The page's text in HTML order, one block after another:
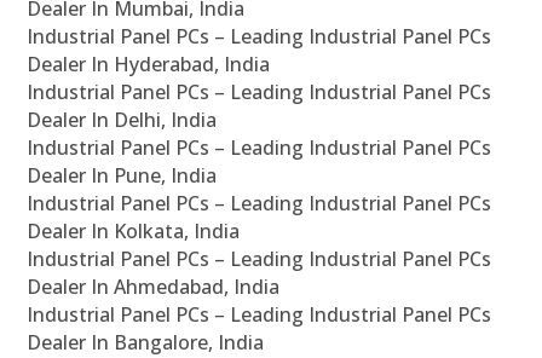
Dealer In Mumbai, India
Industrial Panel PCs – Leading Industrial Panel PCs
Dealer In Hyderabad, India
Industrial Panel PCs – Leading Industrial Panel PCs
Dealer In Delhi, India
Industrial Panel PCs – Leading Industrial Panel PCs
Dealer In Pune, India
Industrial Panel PCs – Leading Industrial Panel PCs
Dealer In Kolkata, India
Industrial Panel PCs – Leading Industrial Panel PCs
Dealer In Ahmedabad, India
Industrial Panel PCs – Leading Industrial Panel PCs
Dealer In Bangalore, India